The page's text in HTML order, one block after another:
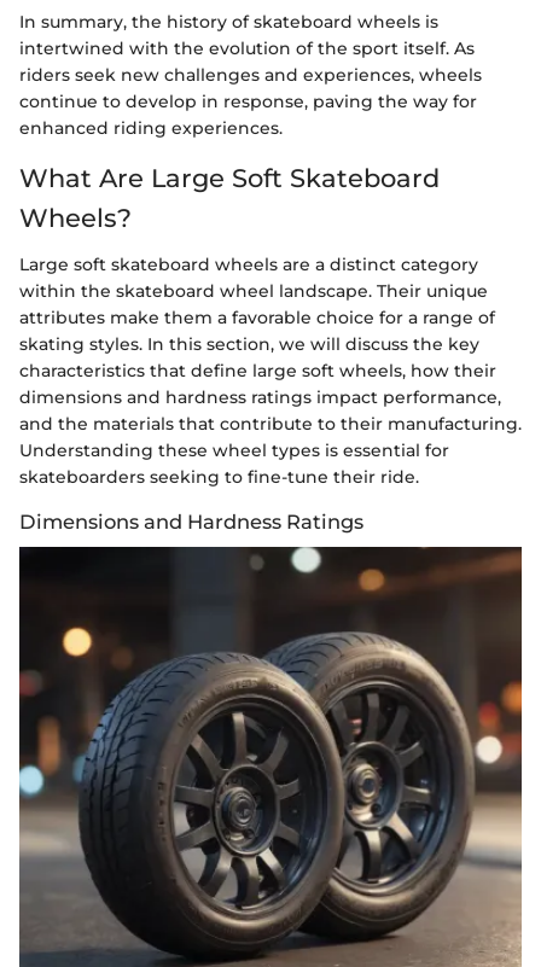
In summary, the history of skateboard wheels is
intertwined with the evolution of the sport itself. As
riders seek new challenges and experiences, wheels
continue to develop in response, paving the way for
enhanced riding experiences.
What Are Large Soft Skateboard
Wheels?
Large soft skateboard wheels are a distinct category
within the skateboard wheel landscape. Their unique
attributes make them a favorable choice for a range of
skating styles. In this section, we will discuss the key
characteristics that define large soft wheels, how their
dimensions and hardness ratings impact performance,
and the materials that contribute to their manufacturing.
Understanding these wheel types is essential for
skateboarders seeking to fine-tune their ride.
Dimensions and Hardness Ratings